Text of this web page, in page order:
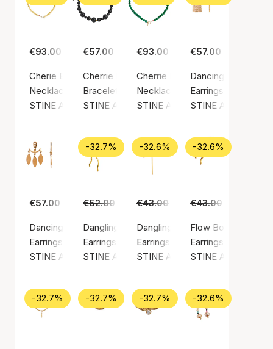
€93.00 €65.00
Cherie Bon Bon Necklace Honey
Necklace, Gold color / Gold plated sterling silver 925
STINE A Jewelry
€57.00 €39.00
Cherrie Bon Bon Bracelet - Black Onyx
Bracelet, Gold color / Nylon
STINE A Jewelry
€93.00 €65.00
Cherrie Bon Bon Happy Green
Necklace, Gold color / Gold
STINE A Jewelry
€57.00
Dancing Chains
Earrings, Gold
STINE A Jewelry
€57.00
Dancing Three Leaves Behind Ear
Earrings, Gold color / Gold plated sterling silver 925
STINE A Jewelry
-32.7%
€52.00 €35.00
Dangling Flow Bow Earring
Earrings, Gold color / Gold plated sterling
STINE A Jewelry
-32.6%
€43.00 €29.00
Dangling Love Heart Burgundy
Earrings, Gold color / Gold
STINE A Jewelry
-32.6%
€43.00
Flow Bow Earring
Earrings, Gold
STINE A Jewelry
-32.7% -32.7% -32.7% -32.6%